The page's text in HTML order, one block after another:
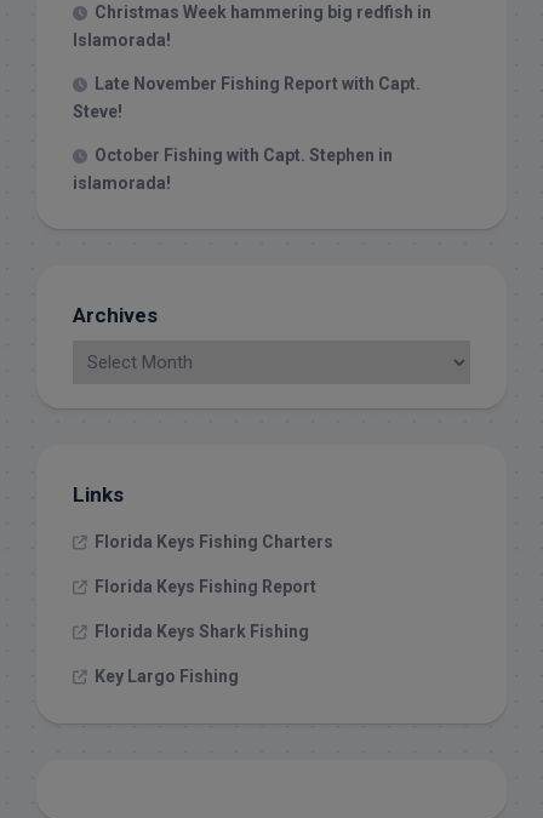
Christmas Week hammering big redfish in
Islamorada!
Late November Fishing Report with Capt.
Steve!
October Fishing with Capt. Stephen in
islamorada!
Archives
Links
Florida Keys Fishing Charters
Florida Keys Fishing Report
Florida Keys Shark Fishing
Key Largo Fishing